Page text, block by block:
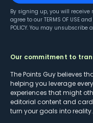
By signing up, you will
agree to our TERMS OF USE and
POLICY. You may unsubscribe
Our commitment to
The Points Guy believes
helping you leverage
experiences that might
editorial content and
turn your goals into reality.